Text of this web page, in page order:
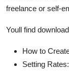
freelance or self-
Youll find
How to
Setting